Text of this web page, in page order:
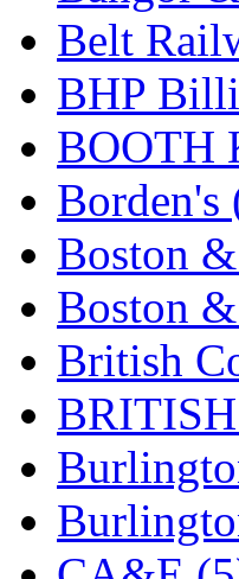
Han Shin
Hanna
Hansung
Holland
HRF (0)
Hyodong
IHM (0)
IMAI (0)
INTL (0)
Belt
BHP
BOOTH
Borden's
Boston
Boston
British